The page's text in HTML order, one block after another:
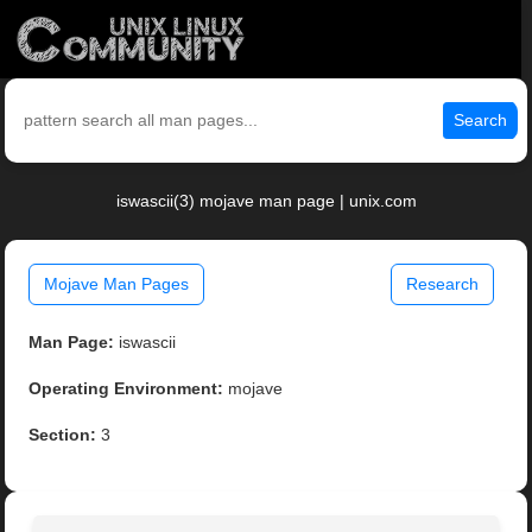
Search
iswascii(3) mojave man page | unix.com
Mojave Man Pages Research
Man Page: iswascii
Operating Environment: mojave
Section: 3